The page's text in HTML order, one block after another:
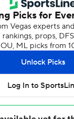
batters while
in 27 innings this
Montero (2-4)
a 1-0 lead in the
foot sign in
a two-run double